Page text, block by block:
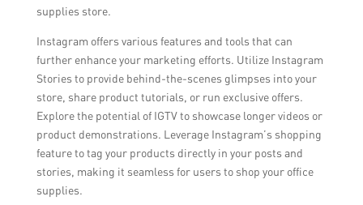
supplies store.
Instagram offers various features and tools that can
further enhance your marketing efforts. Utilize Instagram
Stories to provide behind-the-scenes glimpses into your
store, share product tutorials, or run exclusive offers.
Explore the potential of IGTV to showcase longer videos or
product demonstrations. Leverage Instagram’s shopping
feature to tag your products directly in your posts and
stories, making it seamless for users to shop your office
supplies.